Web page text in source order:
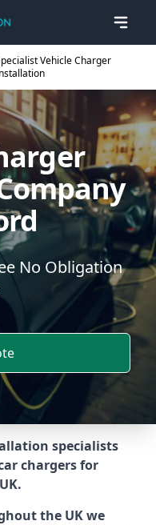
Vehicle Charger
No Obligation
specialists
chargers for
the UK we